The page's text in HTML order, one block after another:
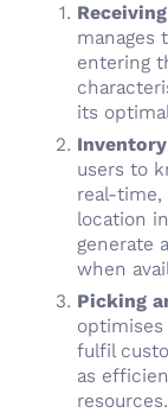
manages
entering
its
users to
real-
location
generate
when
Picking
fulfil
as
resources.